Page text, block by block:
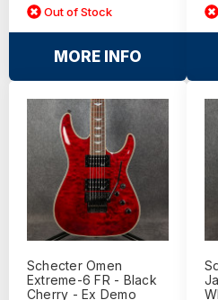
Out of Stock
MORE INFO
Schecter Omen
Extreme-6 FR - Black
Cherry - Ex Demo